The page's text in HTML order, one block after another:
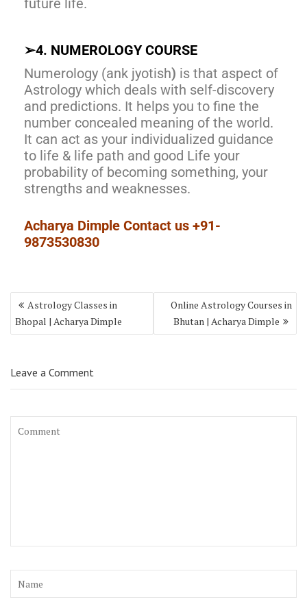
future life.
➢4. NUMEROLOGY COURSE
Numerology (ank jyotish) is that aspect of
Astrology which deals with self-discovery
and predictions. It helps you to fine the
number concealed meaning of the world.
It can act as your individualized guidance
to life & life path and good Life your
probability of becoming something, your
strengths and weaknesses.
Acharya Dimple Contact us +91-
9873530830
Astrology Classes in
Bhopal | Acharya Dimple
Online Astrology Courses in
Bhutan | Acharya Dimple
Leave a Comment